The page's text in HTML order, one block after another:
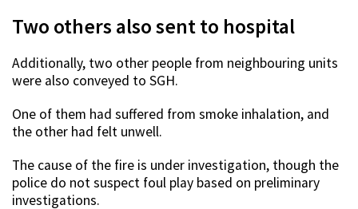
Two others also sent to hospital
Additionally, two other people from neighbouring units
were also conveyed to SGH.
One of them had suffered from smoke inhalation, and
the other had felt unwell.
The cause of the fire is under investigation, though the
police do not suspect foul play based on preliminary
investigations.